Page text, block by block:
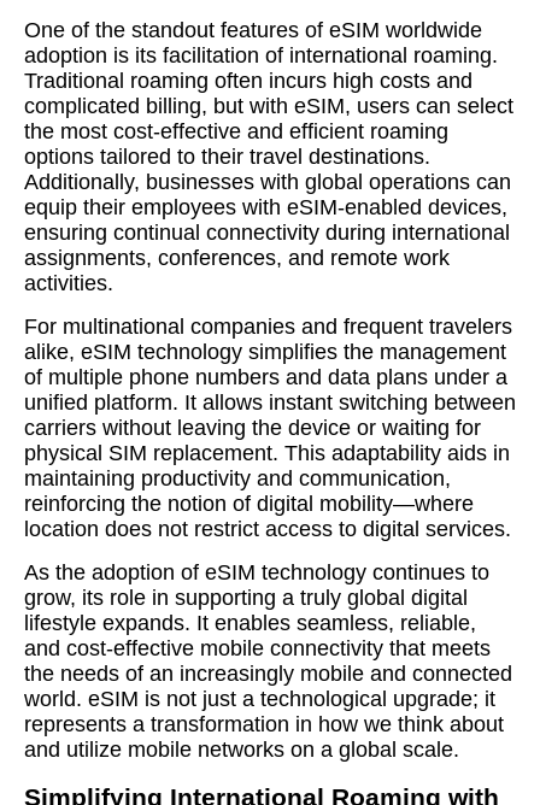
One of the standout features of eSIM worldwide
adoption is its facilitation of international roaming.
Traditional roaming often incurs high costs and
complicated billing, but with eSIM, users can select
the most cost-effective and efficient roaming
options tailored to their travel destinations.
Additionally, businesses with global operations can
equip their employees with eSIM-enabled devices,
ensuring continual connectivity during international
assignments, conferences, and remote work
activities.
For multinational companies and frequent travelers
alike, eSIM technology simplifies the management
of multiple phone numbers and data plans under a
unified platform. It allows instant switching between
carriers without leaving the device or waiting for
physical SIM replacement. This adaptability aids in
maintaining productivity and communication,
reinforcing the notion of digital mobility—where
location does not restrict access to digital services.
As the adoption of eSIM technology continues to
grow, its role in supporting a truly global digital
lifestyle expands. It enables seamless, reliable,
and cost-effective mobile connectivity that meets
the needs of an increasingly mobile and connected
world. eSIM is not just a technological upgrade; it
represents a transformation in how we think about
and utilize mobile networks on a global scale.
Simplifying International Roaming with